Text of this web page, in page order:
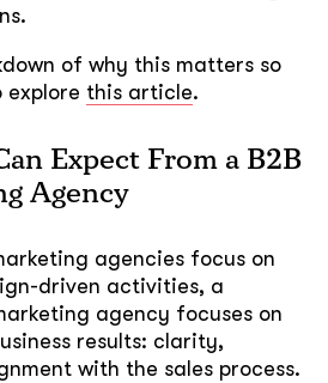
of why this matters so
explore this article.
Expect From a B2B
Agency
agencies focus on
driven activities, a
agency focuses on
results: clarity,
with the sales process.